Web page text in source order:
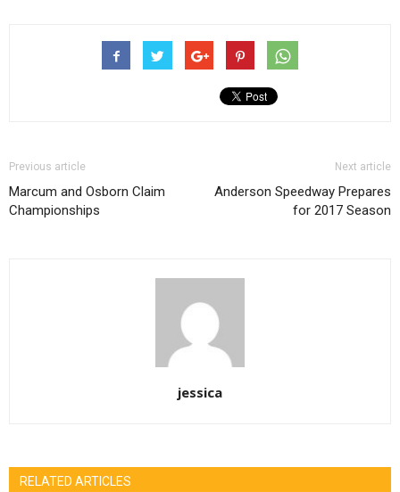
Previous article
Marcum and Osborn Claim
Championships
Next article
Anderson Speedway Prepares
for 2017 Season
jessica
RELATED ARTICLES